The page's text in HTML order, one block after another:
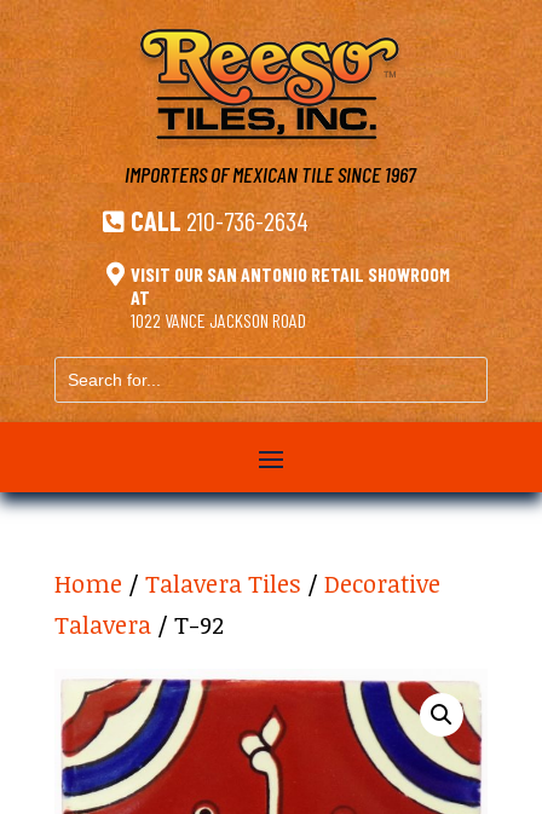
IMPORTERS OF MEXICAN TILESINCE 1967
 CALL 210-736-2634
 VISIT OUR SAN ANTONIO RETAIL SHOWROOM
AT
1022 VANCE JACKSON ROAD
Search
for...
Home / Talavera Tiles / Decorative
Talavera/ T-92